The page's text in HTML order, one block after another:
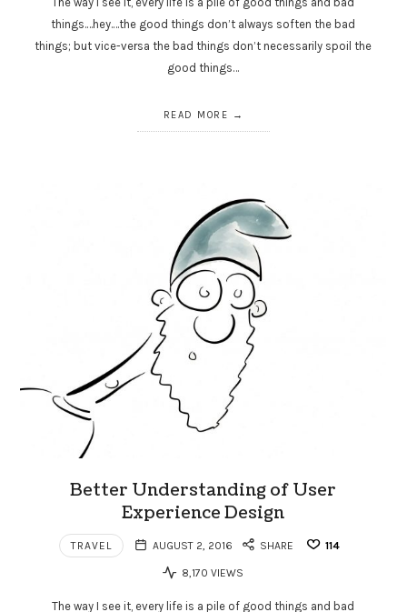
things.…hey.…the good things don’t always soften the bad
things; but vice-versa the bad things don’t necessarily spoil the
good things…
READ MORE
Better Understanding of User
Experience Design
TRAVEL AUGUST 2, 2016 SHARE 114
8,170 VIEWS
The way I see it, every life is a pile of good things and bad